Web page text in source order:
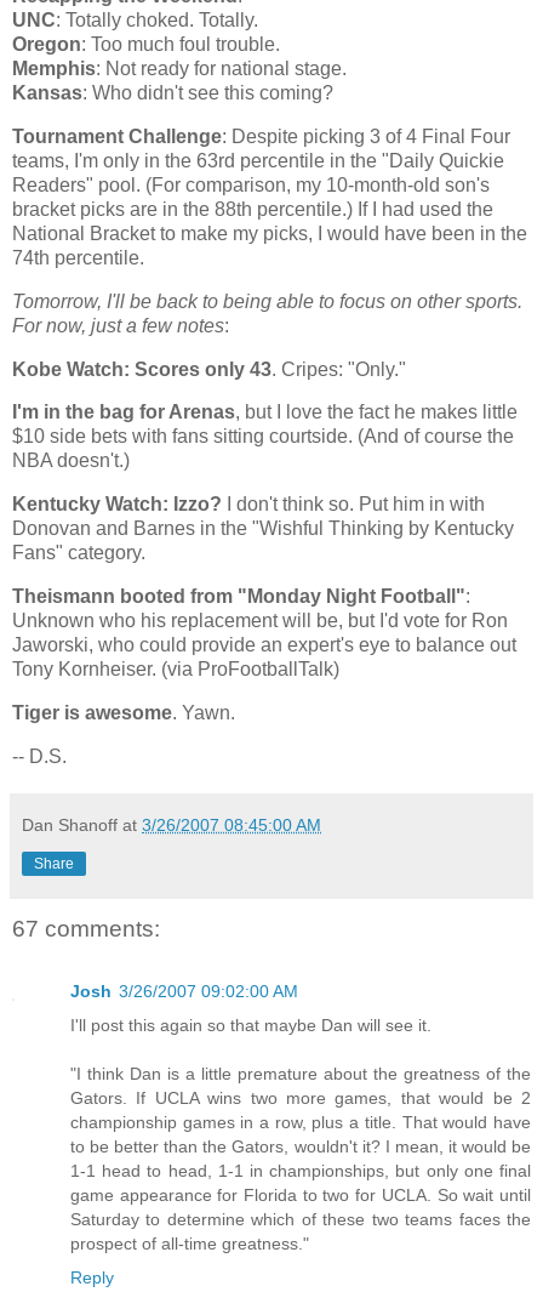
UNC: Totally choked. Totally.
Oregon: Too much foul trouble.
Memphis: Not ready for national stage.
Kansas: Who didn't see this coming?
Tournament Challenge: Despite picking 3 of 4 Final Four
teams, I'm only in the 63rd percentile in the "Daily Quickie
Readers" pool. (For comparison, my 10-month-old son's
bracket picks are in the 88th percentile.) If I had used the
National Bracket to make my picks, I would have been in the
74th percentile.
Tomorrow, I'll be back to being able to focus on other sports.
For now, just a few notes:
Kobe Watch: Scores only 43. Cripes: "Only."
I'm in the bag for Arenas, but I love the fact he makes little
$10 side bets with fans sitting courtside. (And of course the
NBA doesn't.)
Kentucky Watch: Izzo? I don't think so. Put him in with
Donovan and Barnes in the "Wishful Thinking by Kentucky
Fans" category.
Theismann booted from "Monday Night Football":
Unknown who his replacement will be, but I'd vote for Ron
Jaworski, who could provide an expert's eye to balance out
Tony Kornheiser. (via ProFootballTalk)
Tiger is awesome. Yawn.
-- D.S.
Dan Shanoff at 3/26/2007 08:45:00 AM
Share
67 comments:
Josh 3/26/2007 09:02:00 AM
I'll post this again so that maybe Dan will see it.
"I think Dan is a little premature about the greatness of the
Gators. If UCLA wins two more games, that would be 2
championship games in a row, plus a title. That would have
to be better than the Gators, wouldn't it? I mean, it would be
1-1 head to head, 1-1 in championships, but only one final
game appearance for Florida to two for UCLA. So wait until
Saturday to determine which of these two teams faces the
prospect of all-time greatness."
Reply